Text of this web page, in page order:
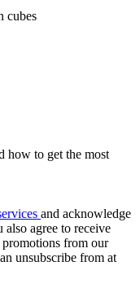
cubes
how to get the most
and acknowledge
also agree to receive
from our
unsubscribe from at